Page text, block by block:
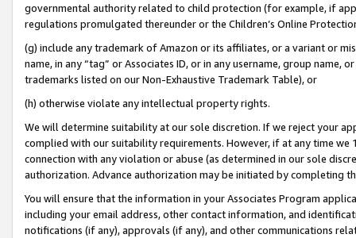
governmental authority related to child protection (for example, if
regulations promulgated thereunder or the Children’s Online
(g) include any trademark of Amazon or its affiliates, or a variant or
name, in any “tag” or Associates ID, or in any username, group
trademarks listed on our Non-Exhaustive Trademark Table), or
(h) otherwise violate any intellectual property rights.
We will determine suitability at our sole discretion. If we reject your
complied with our suitability requirements. However, if at any time
connection with any violation or abuse (as determined in our sole
authorization. Advance authorization may be initiated by completing
You will ensure that the information in your Associates Program
including your email address, other contact information, and
notifications (if any), approvals (if any), and other communications